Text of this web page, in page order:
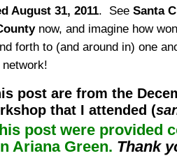
August 31, 2011. See Santa
now, and imagine how
forth to (and around in) one
post are from the
that I attended (
post were provided
Ariana Green. Thank